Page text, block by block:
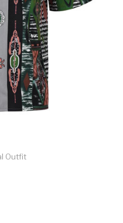
Outfit